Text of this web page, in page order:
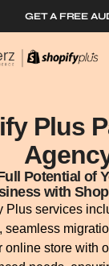
GET A FREE
Plus
Potential of
with
Plus services
seamless
online store with